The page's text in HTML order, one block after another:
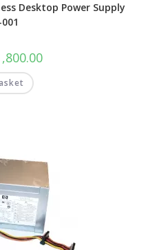
Desktop Power Supply